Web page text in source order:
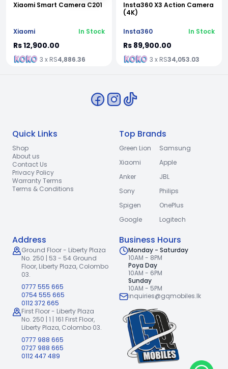
Xiaomi Smart Camera C201
Xiaomi In Stock
Rs 12,900.00
3 x RS4,886.36
Insta360 X3 Action Camera
(4K)
Insta360 In Stock
Rs 89,900.00
3 x RS34,053.03
Quick Links
Shop
About us
Contact Us
Privacy Policy
Warranty Terms
Terms & Conditions
Top Brands
Green Lion
Samsung
Xiaomi
Apple
Anker
JBL
Sony
Philips
Spigen
OnePlus
Google
Logitech
Address
Ground Floor - Liberty Plaza
No. 250 | 53 - 54 Ground
Floor, Liberty Plaza, Colombo
03.
0777 555 665
0754 555 665
0112 372 665
First Floor - Liberty Plaza
No. 250 | 1 | 161 First Floor,
Liberty Plaza, Colombo 03.
0777 988 665
0727 988 665
0112 447 489
Business Hours
Monday - Saturday
10AM - 8PM
Poya Day
10AM - 6PM
Sunday
10AM - 5PM
inquiries@gqmobiles.lk